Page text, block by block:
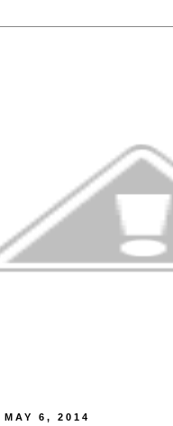
MAY 6, 2014